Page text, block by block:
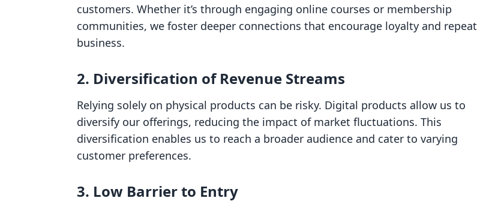
customers. Whether it’s through engaging online courses or membership
communities, we foster deeper connections that encourage loyalty and repeat
business.
2. Diversification of Revenue Streams
Relying solely on physical products can be risky. Digital products allow us to
diversify our offerings, reducing the impact of market fluctuations. This
diversification enables us to reach a broader audience and cater to varying
customer preferences.
3. Low Barrier to Entry